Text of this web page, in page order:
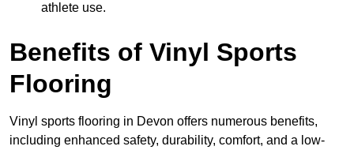
athlete use.
Benefits of Vinyl Sports
Flooring
Vinyl sports flooring in Devon offers numerous benefits,
including enhanced safety, durability, comfort, and a low-